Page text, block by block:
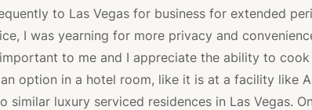
to Las Vegas for business for extended
I was yearning for more privacy and
to me and I appreciate the ability to cook
option in a hotel room, like it is at a facility like
similar luxury serviced residences in Las Vegas.